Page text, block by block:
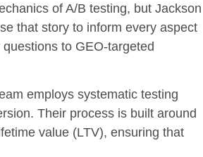
of A/B testing, but Jackson
that story to inform every aspect
to GEO-targeted
employs systematic testing
Their process is built around
value (LTV), ensuring that